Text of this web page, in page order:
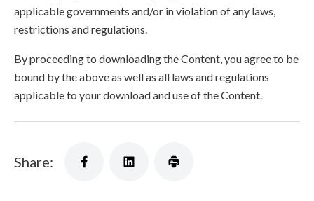
applicable governments and/or in violation of any laws,
restrictions and regulations.
By proceeding to downloading the Content, you agree to be
bound by the above as well as all laws and regulations
applicable to your download and use of the Content.
Share: